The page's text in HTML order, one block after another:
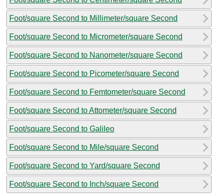
Foot/square Second to Millimeter/square Second
Foot/square Second to Micrometer/square Second
Foot/square Second to Nanometer/square Second
Foot/square Second to Picometer/square Second
Foot/square Second to Femtometer/square Second
Foot/square Second to Attometer/square Second
Foot/square Second to Galileo
Foot/square Second to Mile/square Second
Foot/square Second to Yard/square Second
Foot/square Second to Inch/square Second